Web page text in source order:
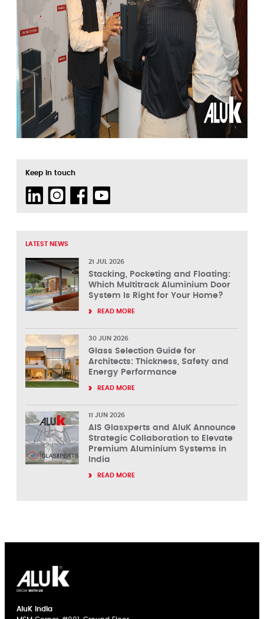
Keep in touch
LATEST NEWS
21 JUL 2026
Stacking, Pocketing and Floating:
Which Multitrack Aluminium Door
System Is Right for Your Home?
READ MORE
30 JUN 2026
Glass Selection Guide for
Architects: Thickness, Safety and
Energy Performance
READ MORE
11 JUN 2026
AIS Glasxperts and AluK Announce
Strategic Collaboration to Elevate
Premium Aluminium Systems in
India
READ MORE
AluK India